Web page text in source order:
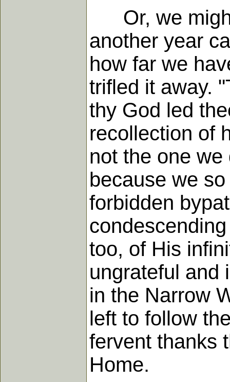
Or, we might
another year
how far we
trifled it away.
thy God led
recollection of
not the one
because we
forbidden
too, of His
ungrateful and
in the Narrow
left to follow
fervent thanks
Home.